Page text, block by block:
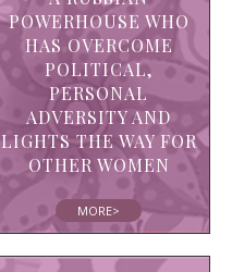
POWERHOUSE WHO
HAS OVERCOME
POLITICAL,
PERSONAL
ADVERSITY AND
LIGHTS THE WAY FOR
OTHER WOMEN
MORE>